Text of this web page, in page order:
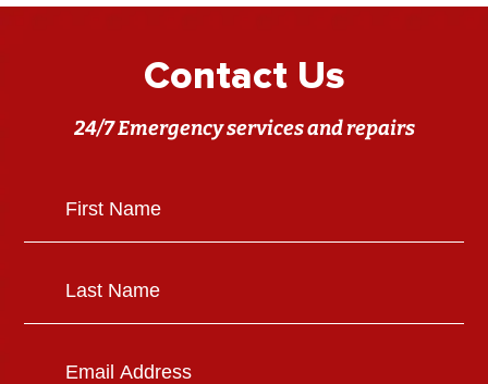
Contact Us
24/7 Emergency services and repairs